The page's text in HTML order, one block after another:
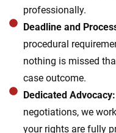
professionally.
Deadline and
procedural
nothing is missed
case outcome.
Dedicated Advocacy:
negotiations, we
your rights are fully